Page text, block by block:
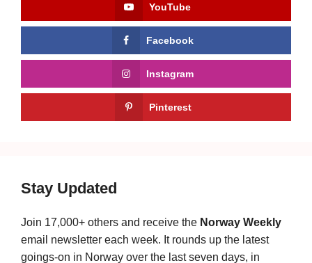
YouTube
Facebook
Instagram
Pinterest
Stay Updated
Join 17,000+ others and receive the Norway Weekly
email newsletter each week. It rounds up the latest
goings-on in Norway over the last seven days, in